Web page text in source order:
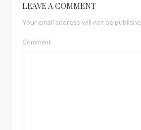
LEAVE A COMMENT
Your email address will not be
Comment